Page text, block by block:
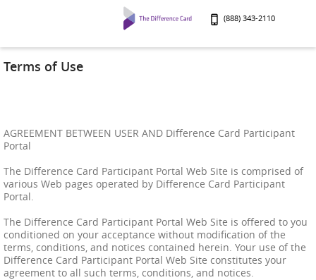
(888) 343-2110
Terms of Use
AGREEMENT BETWEEN USER AND Difference Card Participant
Portal
The Difference Card Participant Portal Web Site is comprised of
various Web pages operated by Difference Card Participant
Portal.
The Difference Card Participant Portal Web Site is offered to you
conditioned on your acceptance without modification of the
terms, conditions, and notices contained herein. Your use of the
Difference Card Participant Portal Web Site constitutes your
agreement to all such terms, conditions, and notices.